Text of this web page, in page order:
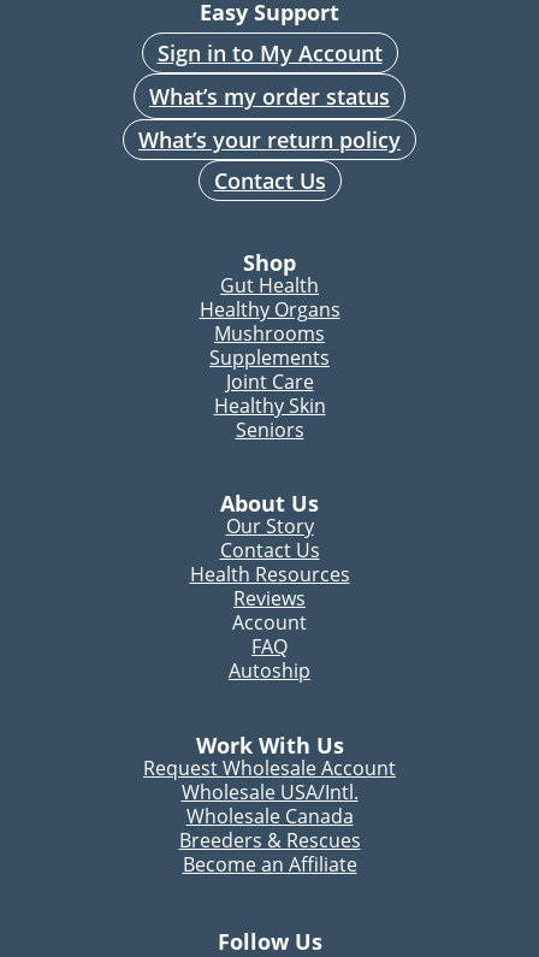
Easy Support
Sign in to My Account
What’s my order status
What’s your return policy
Contact Us
Shop
Gut Health
Healthy Organs
Mushrooms
Supplements
Joint Care
Healthy Skin
Seniors
About Us
Our Story
Contact Us
Health Resources
Reviews
Account
FAQ
Autoship
Work With Us
Request Wholesale Account
Wholesale USA/Intl.
Wholesale Canada
Breeders & Rescues
Become an Affiliate
Follow Us